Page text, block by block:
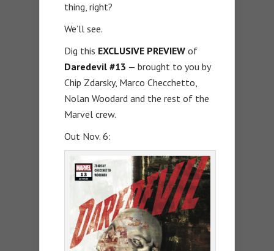
thing, right?
We’ll see.
Dig this EXCLUSIVE PREVIEW of
Daredevil #13 — brought to you by
Chip Zdarsky, Marco Checchetto,
Nolan Woodard and the rest of the
Marvel crew.
Out Nov. 6: